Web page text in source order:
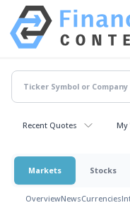
Recent Quotes My
Markets Stocks
OverviewNewsCurrencies